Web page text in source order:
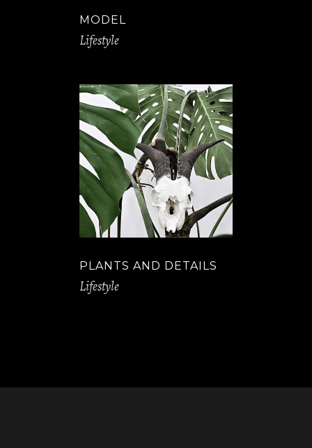
MODEL
Lifestyle
PLANTS AND DETAILS
Lifestyle